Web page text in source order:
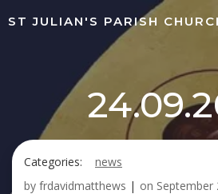
to
ST JULIAN'S PARISH
Categories:
news
by frdavidmatthews | on September